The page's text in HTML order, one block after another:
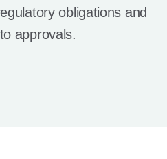
obligations and
approvals.